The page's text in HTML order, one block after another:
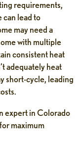
requirements,
can lead to
may need a
with multiple
consistent heat
adequately heat
short-cycle, leading
expert in Colorado
maximum